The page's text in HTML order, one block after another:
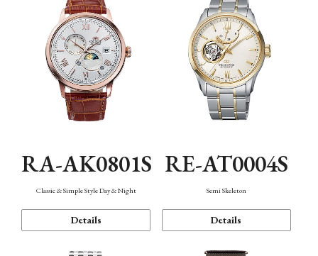
RA-AK0801S
Classic & Simple Style Day & Night
Details
RE-AT0004S
Semi Skeleton
Details